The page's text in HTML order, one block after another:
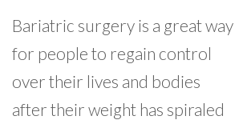
Bariatric surgery is a great way
for people to regain control
over their lives and bodies
after their weight has spiraled